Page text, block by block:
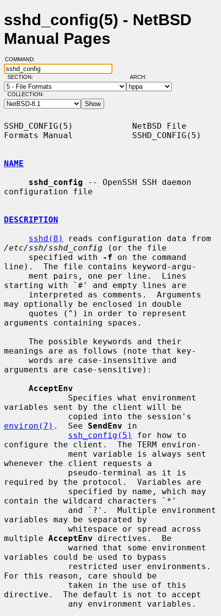
sshd_config(5) - NetBSD
Manual Pages
COMMAND:
SECTION: ARCH:
COLLECTION:
SSHD_CONFIG(5)            NetBSD File
Formats Manual            SSHD_CONFIG(5)
NAME
sshd_config -- OpenSSH SSH daemon
configuration file
DESCRIPTION
sshd(8)
/etc/ssh/sshd_config (or the file
     specified with
-f on the command
line).  The file contains keyword-argu-
starting with `#' and empty lines are
may optionally be enclosed in double
arguments containing spaces.
meanings are as follows (note that key-
arguments are case-sensitive):
AcceptEnv
variables sent by the client will be
environ(7) .  See SendEnv in
ssh_config(5)
for how to
configure the client.  The TERM environ-
whenever the client requests a
required by the protocol.  Variables are
contain the wildcard characters `*'
variables may be separated by
multiple AcceptEnv directives.  Be
variables could be used to bypass
For this reason, care should be
directive.  The default is not to accept